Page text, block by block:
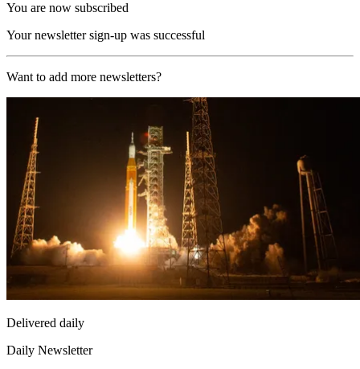
You are now subscribed
Your newsletter sign-up was successful
Want to add more newsletters?
Delivered daily
Daily Newsletter